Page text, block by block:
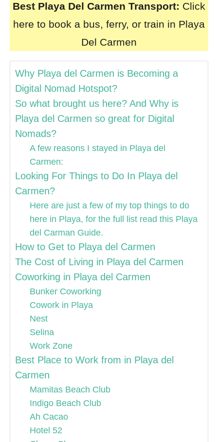
Best Playa Del Carmen Transport: Click
here to book a bus, ferry, or train in Playa
Del Carmen
Why Playa del Carmen is Becoming a
Digital Nomad Hotspot?
So what brought us here? And Why is
Playa del Carmen so great for Digital
Nomads?
A few reasons I stayed in Playa del
Carmen:
Looking For Things to Do In Playa del
Carmen?
Here are just a few of my top things to do
here in Playa, for the full list read this Playa
del Carman Guide.
How to Get to Playa del Carmen
The Cost of Living in Playa del Carmen
Coworking in Playa del Carmen
Bunker Coworking
Cowork in Playa
Nest
Selina
Work Zone
Best Place to Work from in Playa del
Carmen
Mamitas Beach Club
Indigo Beach Club
Ah Cacao
Hotel 52